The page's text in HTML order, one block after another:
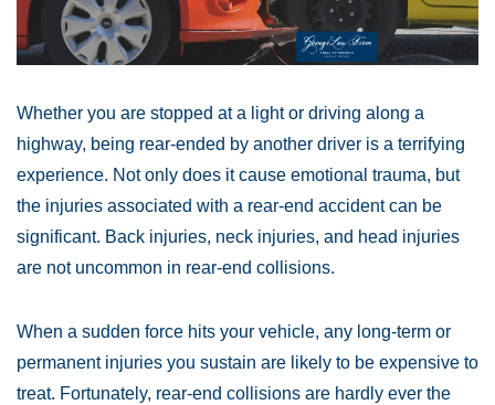
Whether you are stopped at a light or driving along a
highway, being rear-ended by another driver is a terrifying
experience. Not only does it cause emotional trauma, but
the injuries associated with a rear-end accident can be
significant. Back injuries, neck injuries, and head injuries
are not uncommon in rear-end collisions.
When a sudden force hits your vehicle, any long-term or
permanent injuries you sustain are likely to be expensive to
treat. Fortunately, rear-end collisions are hardly ever the